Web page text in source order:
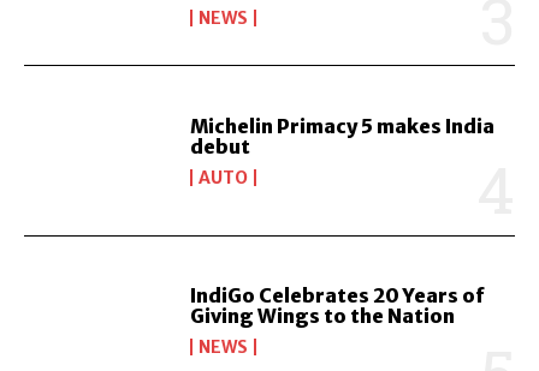
NEWS
Michelin Primacy 5 makes India
debut
AUTO
IndiGo Celebrates 20 Years of
Giving Wings to the Nation
NEWS